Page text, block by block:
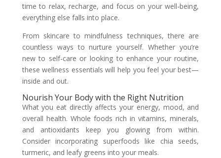
time to relax, recharge, and focus on your well-being,
everything else falls into place.
From skincare to mindfulness techniques, there are
countless ways to nurture yourself. Whether you’re
new to self-care or looking to enhance your routine,
these wellness essentials will help you feel your best—
inside and out.
Nourish Your Body with the Right Nutrition
What you eat directly affects your energy, mood, and
overall health. Whole foods rich in vitamins, minerals,
and antioxidants keep you glowing from within.
Consider incorporating superfoods like chia seeds,
turmeric, and leafy greens into your meals.